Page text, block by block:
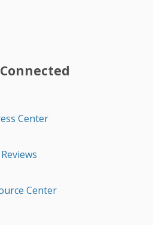
Center
Reviews
Center